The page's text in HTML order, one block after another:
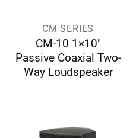
CM SERIES
CM-10 1×10″
Passive Coaxial Two-
Way Loudspeaker